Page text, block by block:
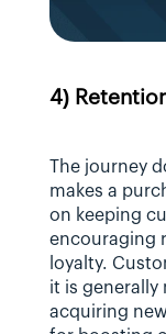
4)
The journey
makes a
on keeping
encouraging
loyalty.
it is
acquiring